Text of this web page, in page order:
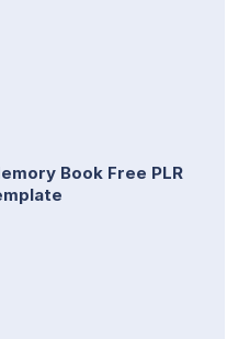
Book Free PLR